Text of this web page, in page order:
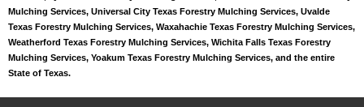
Mulching Services, Universal City Texas Forestry Mulching Services, Uvalde
Texas Forestry Mulching Services, Waxahachie Texas Forestry Mulching Services,
Weatherford Texas Forestry Mulching Services, Wichita Falls Texas Forestry
Mulching Services, Yoakum Texas Forestry Mulching Services, and the entire
State of Texas.